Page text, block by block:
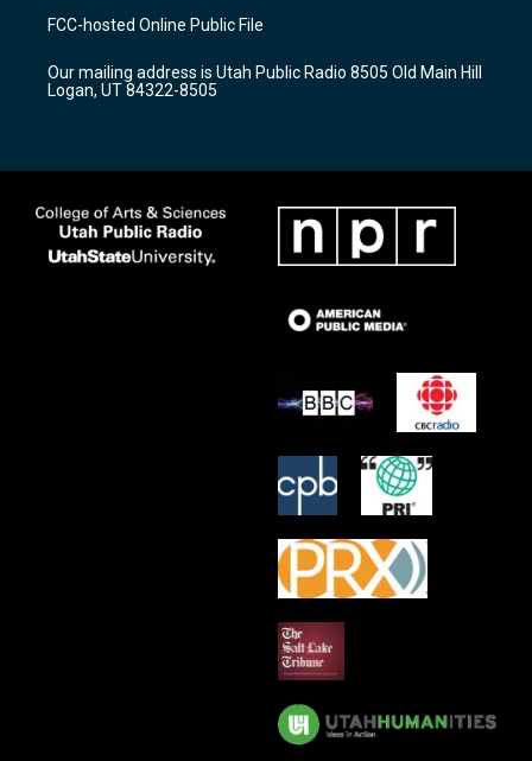
a
g
a
m
u
b
b
o
k
FCC-hosted Online Public File
Our mailing address is Utah Public Radio 8505 Old Main Hill
Logan, UT 84322-8505